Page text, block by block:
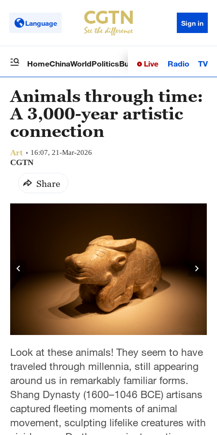
Language Sign in
HomeChinaWorldPoliticsBusinessSci-TechHealth
Live Radio TV
Animals through time:
A 3,000-year artistic
connection
Art 16:07, 21-Mar-2026
CGTN
Share
Look at these animals! They seem to have
traveled through millennia, still appearing
around us in remarkably familiar forms.
Shang Dynasty (1600–1046 BCE) artisans
captured fleeting moments of animal
movement, sculpting lifelike creatures with